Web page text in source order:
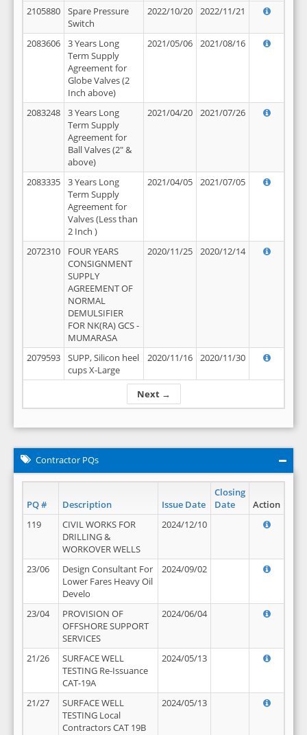
Next →
2105880
Spare Pressure
Switch
2022/10/20 2022/11/21
2083606
3 Years Long
Term Supply
Agreement for
Globe Valves (2
Inch above)
2021/05/06 2021/08/16
2083248
3 Years Long
Term Supply
Agreement for
Ball Valves (2" &
above)
2021/04/20 2021/07/26
2083335
3 Years Long
Term Supply
Agreement for
Valves (Less than
2 Inch )
2021/04/05 2021/07/05
2072310
FOUR YEARS
CONSIGNMENT
SUPPLY
AGREEMENT OF
NORMAL
DEMULSIFIER
FOR NK(RA) GCS -
MUMARASA
2020/11/25 2020/12/14
2079593
SUPP, Silicon heel
cups X-Large
2020/11/16 2020/11/30
Contractor PQs
PQ # Description Issue Date
Closing
Date
Action
119
CIVIL WORKS FOR
DRILLING &
WORKOVER WELLS
2024/12/10
23/06
Design Consultant For
Lower Fares Heavy Oil
Develo
2024/09/02
23/04
PROVISION OF
OFFSHORE SUPPORT
SERVICES
2024/06/04
21/26
SURFACE WELL
TESTING Re-Issuance
CAT-19A
2024/05/13
21/27
SURFACE WELL
TESTING Local
Contractors CAT 19B
2024/05/13